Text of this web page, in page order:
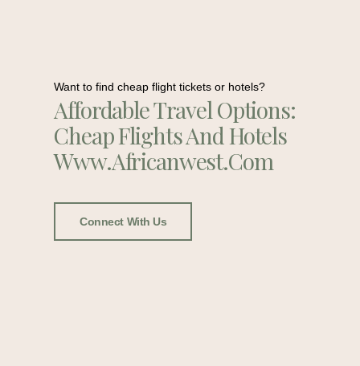
Want to find cheap flight tickets or hotels?
Affordable Travel Options:
Cheap Flights And Hotels
Www.africanwest.com
Connect With Us